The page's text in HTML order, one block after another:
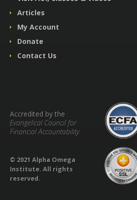
Articles
My Account
Donate
Contact Us
Accredited by the
Evangelical Council for
Financial Accountability.
© 2021 Alpha Omega
Institute. All rights
reserved.